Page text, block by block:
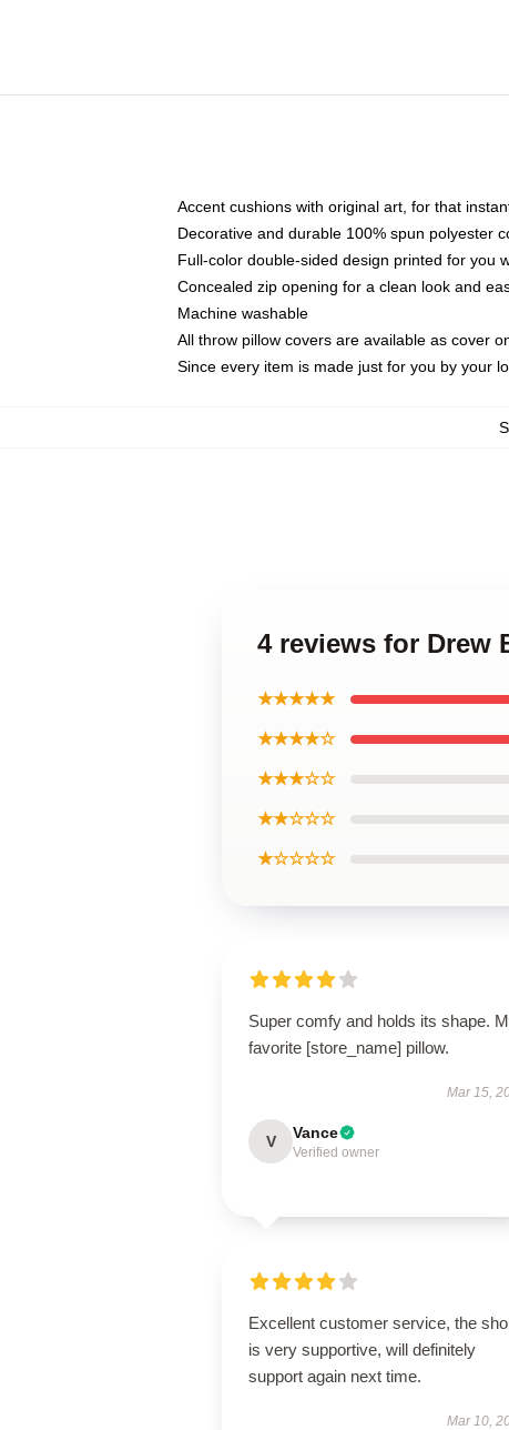
Accent cushions with original art, for that
Decorative and durable 100% spun polyester
Full-color double-sided design printed for you
Concealed zip opening for a clean look and
Machine washable
All throw pillow covers are available as cover
Since every item is made just for you by your
4 reviews for Drew
★★★★★
★★★★☆
★★★☆☆
★★☆☆☆
★☆☆☆☆
Super comfy and holds its shape.
favorite [store_name] pillow.
Mar 15,
V Vance
Verified owner
Excellent customer service, the
is very supportive, will definitely
support again next time.
Mar 10,